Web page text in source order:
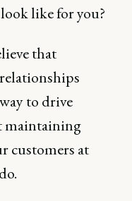
like for you?
that
to drive
maintaining
customers at